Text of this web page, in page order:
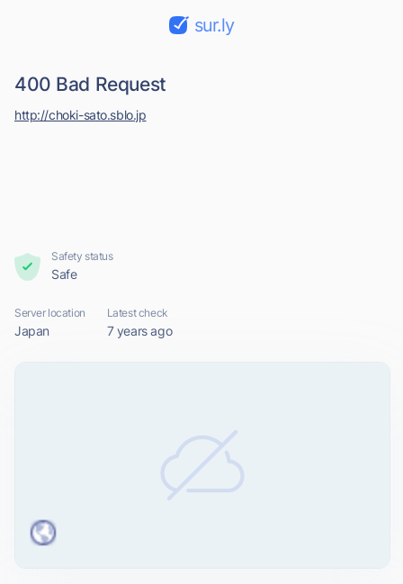
sur.ly
400 Bad Request
http://choki-sato.sblo.jp
Safety status
Safe
Server location
Japan
Latest check
7 years ago